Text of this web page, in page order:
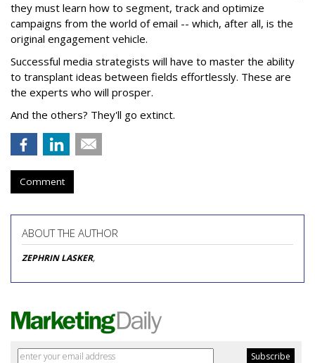
they must learn how to segment, track and optimize
campaigns from the world of email -- which, after all, is the
original engagement vehicle.
Successful media strategists will have to master the ability
to transplant ideas between fields effortlessly. These are
the experts who will prosper.
And the others? They'll go extinct.
Comment
ABOUT THE AUTHOR
ZEPHRIN LASKER,